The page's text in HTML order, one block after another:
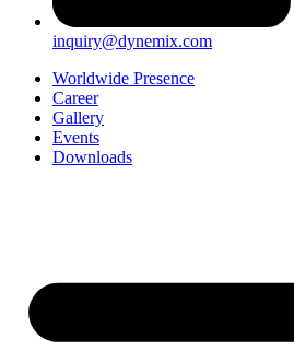
inquiry@dynemix.com
Worldwide Presence
Career
Gallery
Events
Downloads